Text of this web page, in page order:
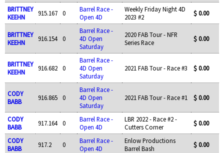
BRITTNEY
KEEHN
915.167 0
Barrel Race -
Open 4D
Weekly Friday Night 4D
2023 #2
$ 0.00
BRITTNEY
KEEHN
916.154 0
Barrel Race -
4D Open
Saturday
2020 FAB Tour - NFR
Series Race
$ 0.00
BRITTNEY
KEEHN
916.682 0
Barrel Race -
4D Open
Saturday
2021 FAB Tour - Race #3 $ 0.00
CODY
BABB
916.865 0
Barrel Race -
4D Open
Saturday
2021 FAB Tour - Race #1 $ 0.00
CODY
BABB
917.164 0
Barrel Race -
Open 4D
LBR 2022 - Race #2 -
Cutters Corner
$ 0.00
CODY
BABB
917.2 0
Barrel Race -
Open 4D
Enlow Productions
Barrel Bash
$ 0.00